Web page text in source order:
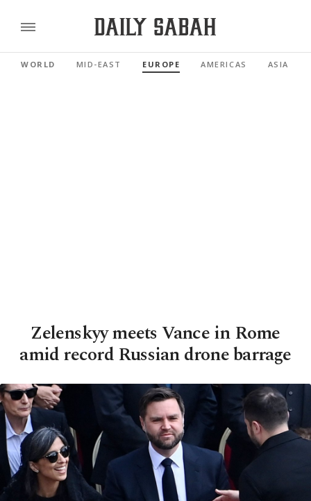
WORLD MID-EAST EUROPE AMERICAS ASIA
Zelenskyy meets Vance in Rome
amid record Russian drone barrage